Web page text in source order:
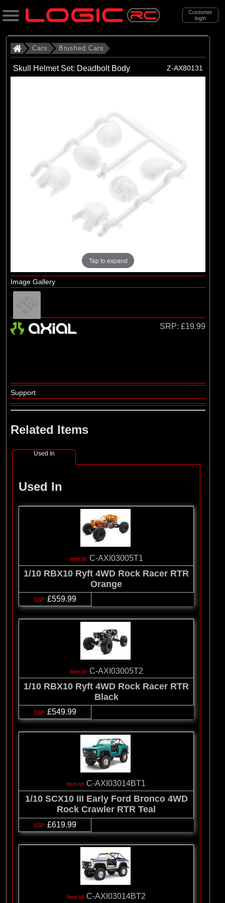
Customer
login
Search
Categories
. . Brushed Cars
Brushed Cars
Brands
Cars Brushed Cars
Skull Helmet Set: Deadbolt Body Z-AX80131
Tap to expand
Image Gallery
SRP: £19.99
Support
Related Items
Used In
Used In
C-AXI03005T1
1/10 RBX10 Ryft 4WD Rock Racer RTR
Orange
£559.99
C-AXI03005T2
1/10 RBX10 Ryft 4WD Rock Racer RTR
Black
£549.99
C-AXI03014BT1
1/10 SCX10 III Early Ford Bronco 4WD
Rock Crawler RTR Teal
£619.99
C-AXI03014BT2